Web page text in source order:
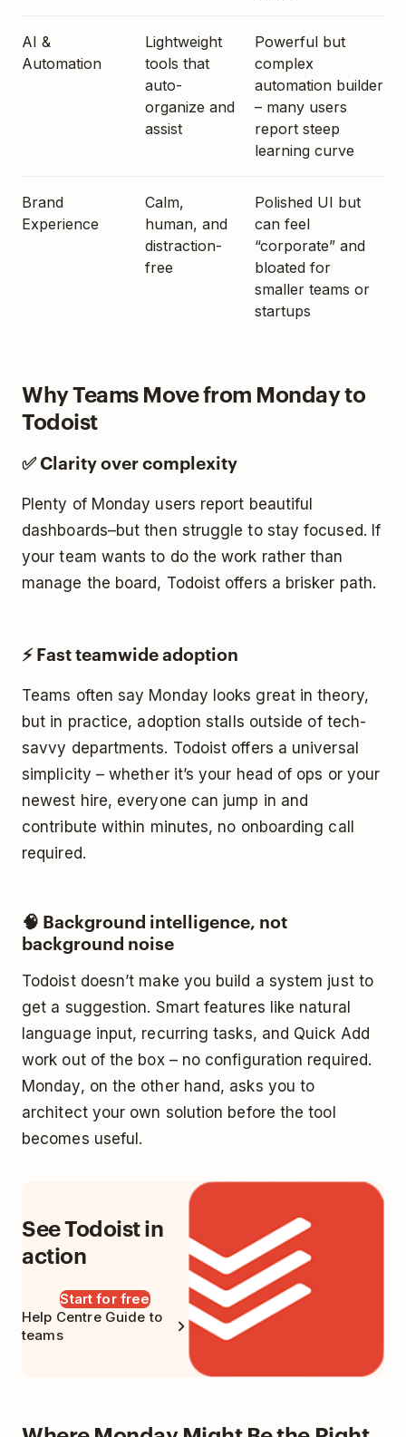
AI &
Automation
Lightweight
tools that
auto-
organize and
assist
Powerful but
complex
automation builder
– many users
report steep
learning curve
Brand
Experience
Calm,
human, and
distraction-
free
Polished UI but
can feel
“corporate” and
bloated for
smaller teams or
startups
Why Teams Move from Monday to
Todoist
✅ Clarity over complexity
Plenty of Monday users report beautiful
dashboards–but then struggle to stay focused. If
your team wants to do the work rather than
manage the board, Todoist offers a brisker path.
⚡ Fast teamwide adoption
Teams often say Monday looks great in theory,
but in practice, adoption stalls outside of tech-
savvy departments. Todoist offers a universal
simplicity – whether it’s your head of ops or your
newest hire, everyone can jump in and
contribute within minutes, no onboarding call
required.
🧠 Background intelligence, not
background noise
Todoist doesn’t make you build a system just to
get a suggestion. Smart features like natural
language input, recurring tasks, and Quick Add
work out of the box – no configuration required.
Monday, on the other hand, asks you to
architect your own solution before the tool
becomes useful.
See Todoist in
action
Start for free
Help Centre Guide to
teams